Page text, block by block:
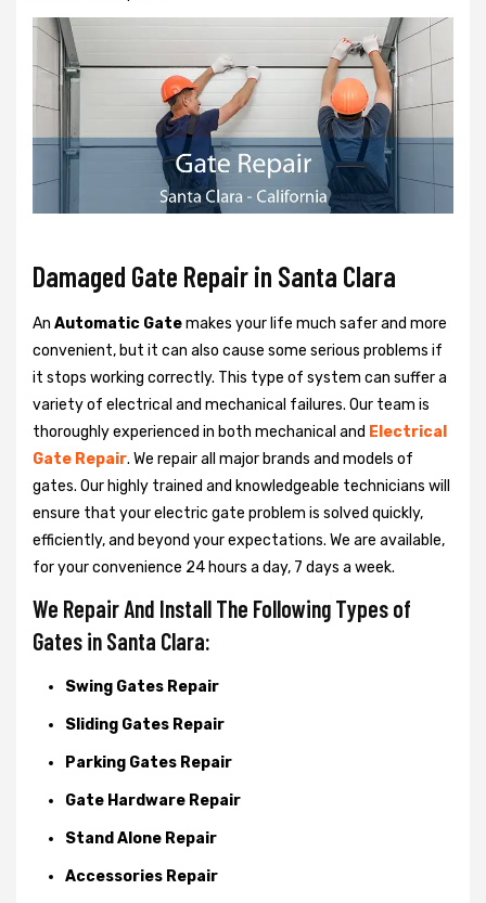
Damaged Gate Repair in Santa Clara
An Automatic Gatemakes your life much safer and more
convenient, but it can also cause some serious problems if
it stops working correctly. This type of system can suffer a
variety of electrical and mechanical failures. Our team is
thoroughly experienced in both mechanical and Electrical
Gate Repair. We repair all major brands and models of
gates. Our highly trained and knowledgeable technicians will
ensure that your electric gate problem is solved quickly,
efficiently, and beyond your expectations. We are available,
for your convenience 24 hours a day, 7 days a week.
We Repair And Install The Following Types of
Gates in Santa Clara:
Swing Gates Repair
Sliding Gates Repair
Parking Gates Repair
Gate Hardware Repair
Stand Alone Repair
Accessories Repair